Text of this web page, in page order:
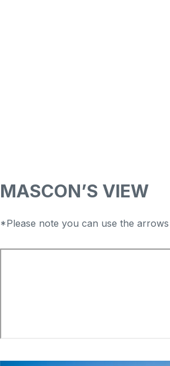
MASCON’S VIEW
*Please note you can use the